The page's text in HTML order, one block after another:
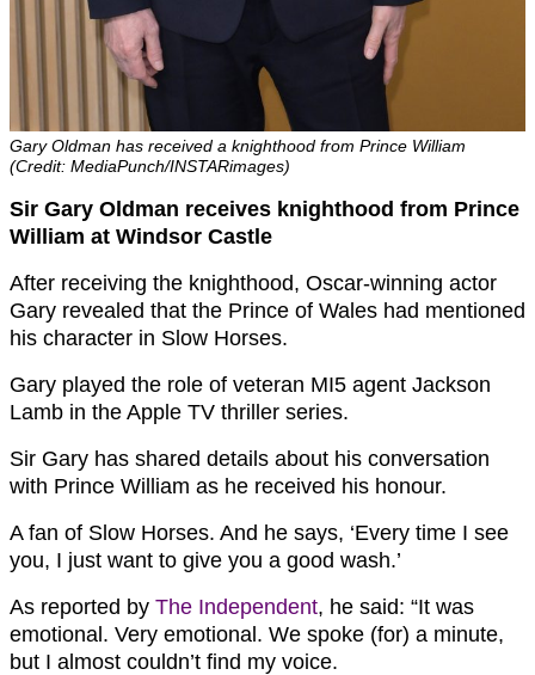
Gary Oldman has received a knighthood from Prince William
(Credit: MediaPunch/INSTARimages)
Sir Gary Oldman receives knighthood from Prince
William at Windsor Castle
After receiving the knighthood, Oscar-winning actor
Gary revealed that the Prince of Wales had mentioned
his character in Slow Horses.
Gary played the role of veteran MI5 agent Jackson
Lamb in the Apple TV thriller series.
Sir Gary has shared details about his conversation
with Prince William as he received his honour.
A fan of Slow Horses. And he says, ‘Every time I see
you, I just want to give you a good wash.’
As reported by The Independent, he said: “It was
emotional. Very emotional. We spoke (for) a minute,
but I almost couldn’t find my voice.